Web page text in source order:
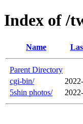
Index of /
Name
Parent Directory
cgi-bin/
5shin photos/